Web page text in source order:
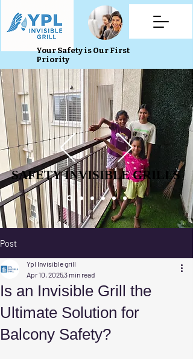
Your Safety is Our First
Priority
SAFETY INVISIBLE GRILLS
SAFETY INVISIBLE GRILLS
Post
Is an Invisible Grill the
Ultimate Solution for
Balcony Safety?
Ypl Invisible grill
Apr 10, 20253 min read